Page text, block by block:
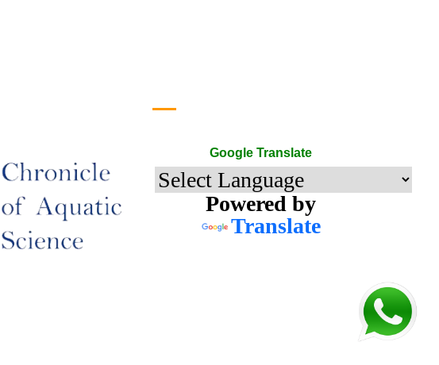
Google Translate
Powered by
Translate